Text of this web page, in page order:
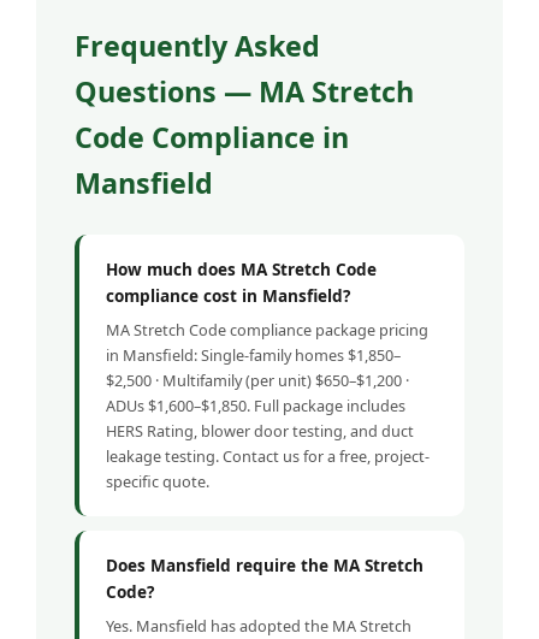
Frequently Asked
Questions — MA Stretch
Code Compliance in
Mansfield
How much does MA Stretch Code
compliance cost in Mansfield?
MA Stretch Code compliance package pricing
in Mansfield: Single-family homes $1,850–
$2,500 · Multifamily (per unit) $650–$1,200 ·
ADUs $1,600–$1,850. Full package includes
HERS Rating, blower door testing, and duct
leakage testing. Contact us for a free, project-
specific quote.
Does Mansfield require the MA Stretch
Code?
Yes. Mansfield has adopted the MA Stretch